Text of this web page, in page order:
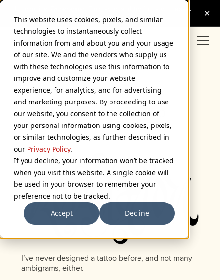
This website uses cookies, pixels, and similar
technologies to instantaneously collect
information from and about you and your usage
of our site. We and the vendors who supply us
with these technologies use this information to
improve and customize your website
experience, for analytics, and for advertising
and marketing purposes. By proceeding to use
our website, you consent to the collection of
your personal information using cookies, pixels,
or similar technologies, as further described in
our Privacy Policy.
If you decline, your information won’t be tracked
when you visit this website. A single cookie will
be used in your browser to remember your
preference not to be tracked.
Accept
Decline
Browse Categories
Ambigram Tattoo
October 10, 2005
I’ve never designed a tattoo before, and not many
ambigrams, either.